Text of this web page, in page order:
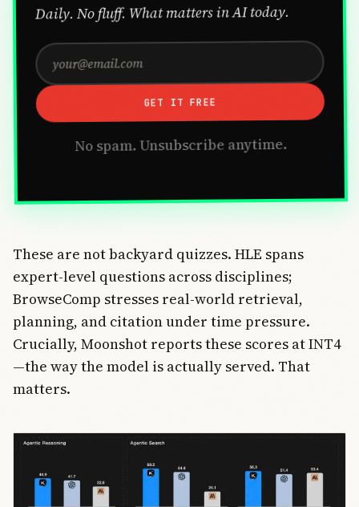
Daily. No fluff. What matters in AI today.
GET IT FREE
No spam. Unsubscribe anytime.
These are not backyard quizzes. HLE spans
expert-level questions across disciplines;
BrowseComp stresses real-world retrieval,
planning, and citation under time pressure.
Crucially, Moonshot reports these scores at INT4
—the way the model is actually served. That
matters.